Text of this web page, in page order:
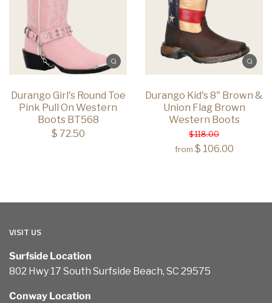
Durango Girl's Round Toe
Pink Pull On Western
Boots BT568
$ 72.50
Durango Kid's 8" Brown &
Union Flag Brown
Western Boots
$ 118.00
from $ 106.00
VISIT US
Surfside Location
802 Hwy 17 South Surfside Beach, SC 29575
Conway Location